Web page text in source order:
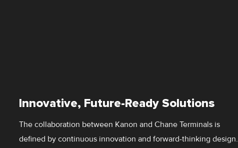
Innovative, Future-Ready Solutions
The collaboration between Kanon and Chane Terminals is
defined by continuous innovation and forward-thinking design.